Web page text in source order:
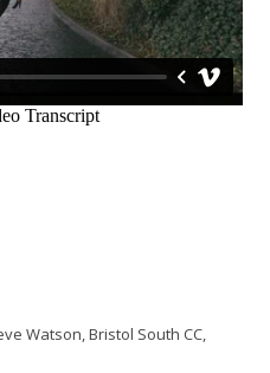
Watson, Bristol South CC,